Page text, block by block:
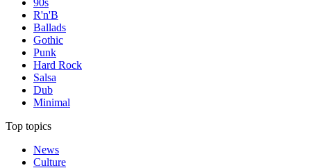
90s
R'n'B
Ballads
Gothic
Punk
Hard Rock
Salsa
Dub
Minimal
Top topics
News
Culture